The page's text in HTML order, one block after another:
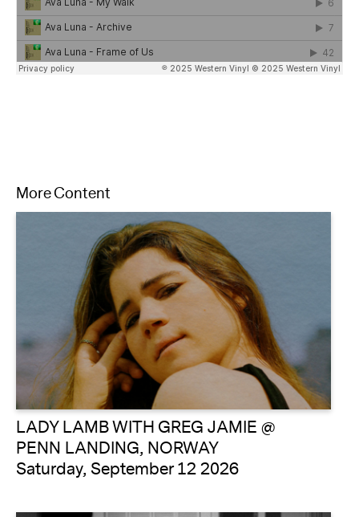
More Content
LADY LAMB WITH GREG JAMIE @
PENN LANDING, NORWAY
Saturday, September 12 2026